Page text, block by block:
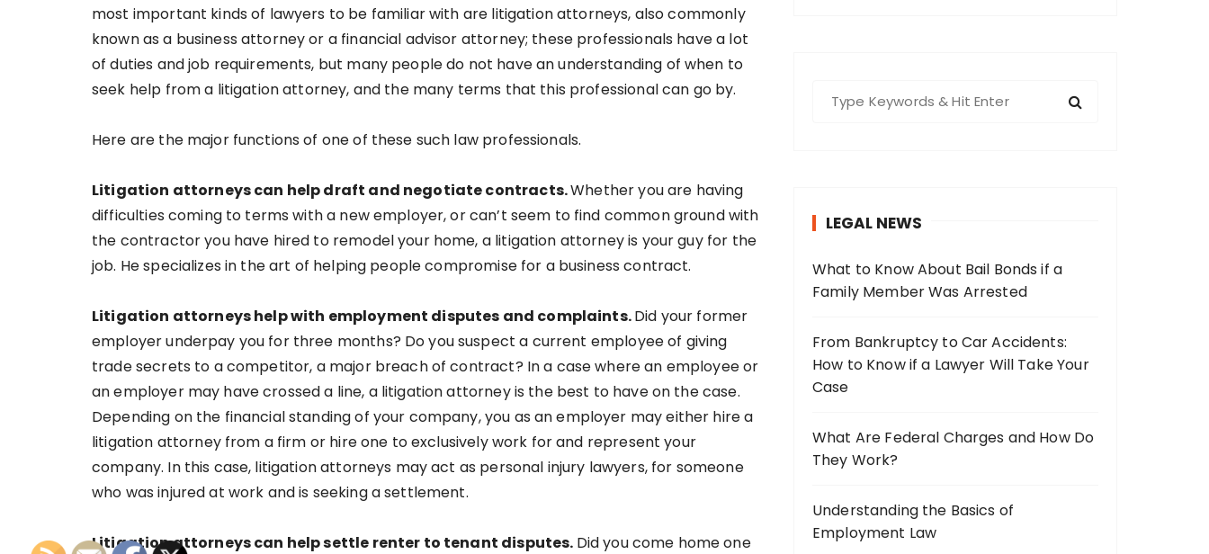
most important kinds of lawyers to be familiar with are litigation attorneys, also commonly
known as a business attorney or a financial advisor attorney; these professionals have a lot
of duties and job requirements, but many people do not have an understanding of when to
seek help from a litigation attorney, and the many terms that this professional can go by.
Here are the major functions of one of these such law professionals.
Litigation attorneys can help draft and negotiate contracts.Whether you are having
difficulties coming to terms with a new employer, or can’t seem to find common ground with
the contractor you have hired to remodel your home, a litigation attorney is your guy for the
job. He specializes in the art of helping people compromise for a business contract.
Litigation attorneys help with employment disputes and complaints.Did your former
employer underpay you for three months? Do you suspect a current employee of giving
trade secrets to a competitor, a major breach of contract? In a case where an employee or
an employer may have crossed a line, a litigation attorney is the best to have on the case.
Depending on the financial standing of your company, you as an employer may either hire a
litigation attorney from a firm or hire one to exclusively work for and represent your
company. In this case, litigation attorneys may act as personal injury lawyers, for someone
who was injured at work and is seeking a settlement.
Litigation attorneys can help settle renter to tenant disputes. Did you come home one
r
:
LEGAL NEWS
What to Know About Bail Bonds if a
Family Member Was Arrested
From Bankruptcy to Car Accidents:
How to Know if a Lawyer Will Take Your
Case
What Are Federal Charges and How Do
They Work?
Understanding the Basics of
Employment Law